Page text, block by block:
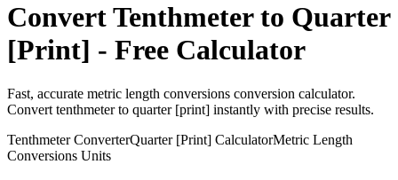
ConvertTenthmeterto Quarter
[Print] - Free Calculator
Fast, accurate metric length conversions conversion calculator.
Convert tenthmeterto quarter [print] instantly with precise results.
TenthmeterConverterQuarter [Print] CalculatorMetric Length
Conversions Units